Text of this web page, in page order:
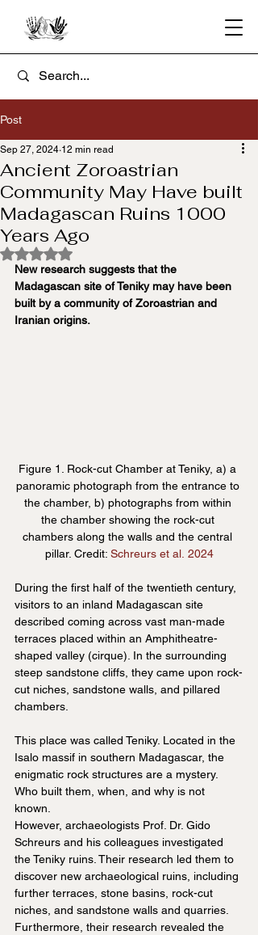
Post
Ancient Zoroastrian
Community May Have built
Madagascan Ruins 1000
Years Ago
Sep 27, 2024 12 min read
Rated NaN out of 5 stars.
New research suggests that the
Madagascan site of Teniky may have been
built by a community of Zoroastrian and
Iranian origins.
Figure 1. Rock-cut Chamber at Teniky, a) a
panoramic photograph from the entrance to
the chamber, b) photographs from within
the chamber showing the rock-cut
chambers along the walls and the central
pillar. Credit: Schreurs et al. 2024
During the first half of the twentieth century,
visitors to an inland Madagascan site
described coming across vast man-made
terraces placed within an Amphitheatre-
shaped valley (cirque). In the surrounding
steep sandstone cliffs, they came upon rock-
cut niches, sandstone walls, and pillared
chambers.
This place was called Teniky. Located in the
Isalo massif in southern Madagascar, the
enigmatic rock structures are a mystery.
Who built them, when, and why is not
known.
However, archaeologists Prof. Dr. Gido
Schreurs and his colleagues investigated
the Teniky ruins. Their research led them to
discover new archaeological ruins, including
further terraces, stone basins, rock-cut
niches, and sandstone walls and quarries.
Furthermore, their research revealed the